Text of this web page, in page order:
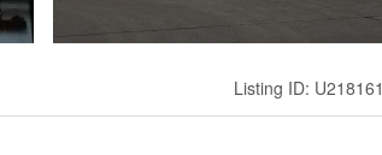
Listing ID: U218161